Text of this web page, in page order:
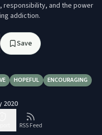
responsibility, and the power
addiction.
Save
HOPEFUL ENCOURAGING
2020
RSS Feed